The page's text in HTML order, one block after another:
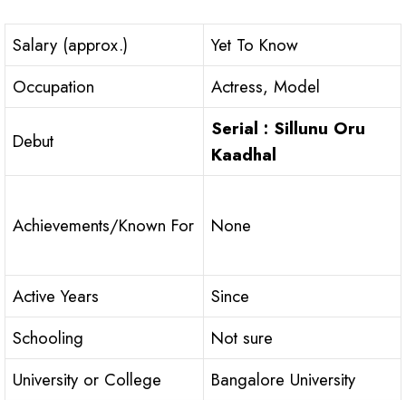
Salary (approx.)
Yet To Know
Occupation
Actress, Model
Debut
Serial : Sillunu Oru
Kaadhal
Achievements/Known For None
Active Years
Since
Schooling
Not sure
University or College
Bangalore University